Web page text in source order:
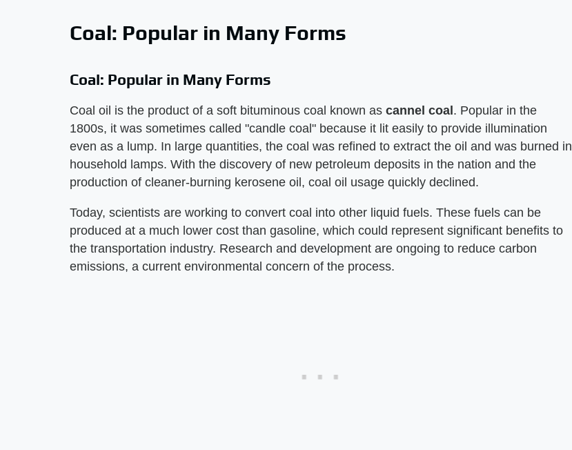
Coal: Popular in Many Forms
Coal: Popular in Many Forms
Coal oil is the product of a soft bituminous coal known as cannel coal . Popular in the
1800s, it was sometimes called "candle coal" because it lit easily to provide illumination
even as a lump. In large quantities, the coal was refined to extract the oil and was burned in
household lamps. With the discovery of new petroleum deposits in the nation and the
production of cleaner-burning kerosene oil, coal oil usage quickly declined.
Today, scientists are working to convert coal into other liquid fuels. These fuels can be
produced at a much lower cost than gasoline, which could represent significant benefits to
the transportation industry. Research and development are ongoing to reduce carbon
emissions, a current environmental concern of the process.